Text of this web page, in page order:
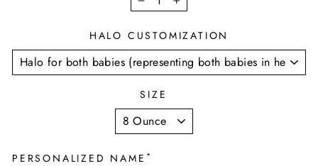
− +
HALO CUSTOMIZATION
SIZE
PERSONALIZED NAME *